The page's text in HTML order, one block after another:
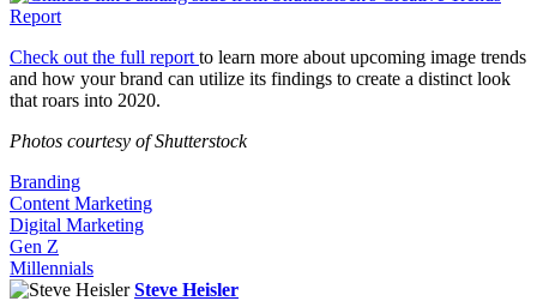
Check out the full report to learn more about upcoming image trends
and how your brand can utilize its findings to create a distinct look
that roars into 2020.
Photos courtesy of Shutterstock
Branding
Content Marketing
Digital Marketing
Gen Z
Millennials
Steve Heisler